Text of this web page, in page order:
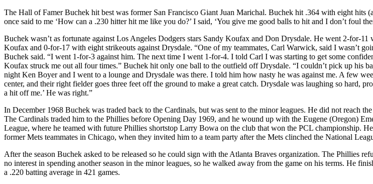
The Hall of Famer Buchek hit best was former San Francisco Giant Juan Marichal. Buchek hit .364 with eight hits
once said to me ‘How can a .230 hitter hit me like you do?’ I said, ‘You give me good balls to hit and I don’t foul
Buchek wasn’t as fortunate against Los Angeles Dodgers stars Sandy Koufax and Don Drysdale. He went 2-for-11
Koufax and 0-for-17 with eight strikeouts against Drysdale. “One of my teammates, Carl Warwick, said I wasn’t
Buchek said. “I went 1-for-3 against him. The next time I went 1-for-4. I told Carl I was starting to get some
Koufax struck me out all four times.” Buchek hit only one ball to the outfield off Drysdale. “I couldn’t pick up his
night Ken Boyer and I went to a lounge and Drysdale was there. I told him how nasty he was against me. A few
center, and their right fielder goes three feet off the ground to make a great catch. Drysdale was laughing so hard,
a hit off me.’ He was right.”
In December 1968 Buchek was traded back to the Cardinals, but was sent to the minor leagues. He did not reach
The Cardinals traded him to the Phillies before Opening Day 1969, and he wound up with the Eugene (Oregon)
League, where he teamed with future Phillies shortstop Larry Bowa on the club that won the PCL championship.
former Mets teammates in Chicago, when they invited him to a team party after the Mets clinched the National
After the season Buchek asked to be released so he could sign with the Atlanta Braves organization. The Phillies
no interest in spending another season in the minor leagues, so he walked away from the game on his terms. He
a .220 batting average in 421 games.